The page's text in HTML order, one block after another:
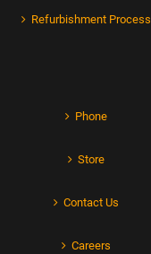
Refurbishment Process
Phone
Store
Contact Us
Careers